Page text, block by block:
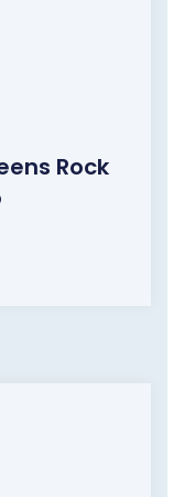
Rock